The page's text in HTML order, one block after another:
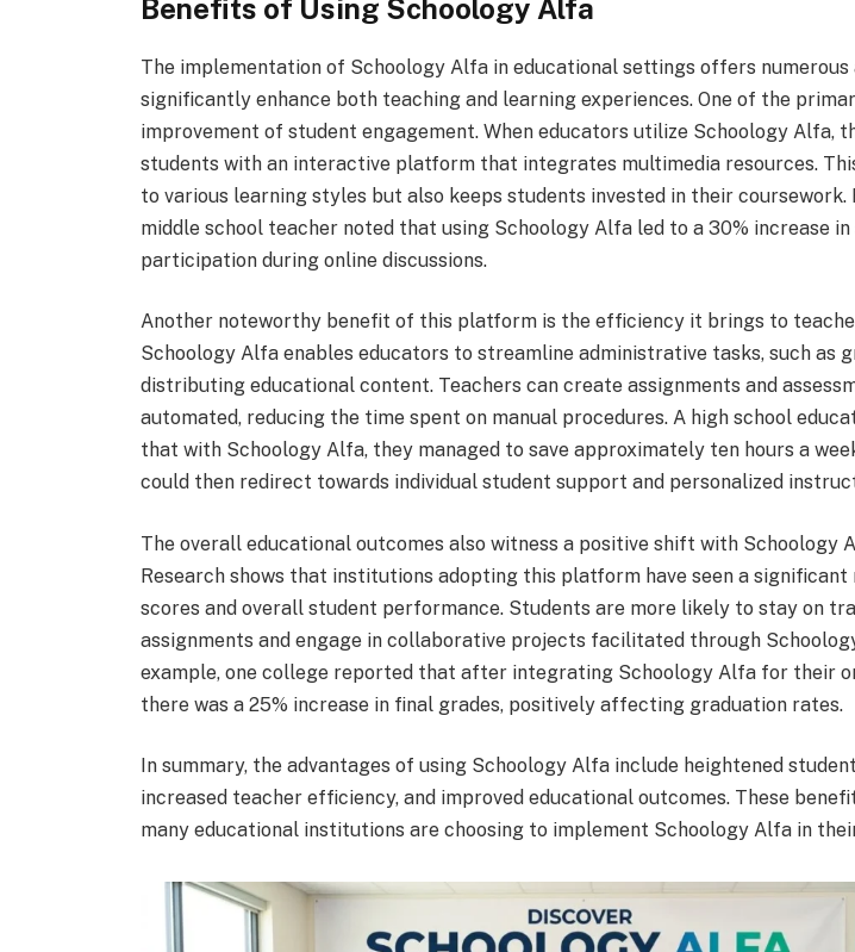
Benefits of Using Schoology Alfa
The implementation of Schoology Alfa in educational settings offers numerous
significantly enhance both teaching and learning experiences. One of the
improvement of student engagement. When educators utilize Schoology Alfa,
students with an interactive platform that integrates multimedia resources.
to various learning styles but also keeps students invested in their coursework.
middle school teacher noted that using Schoology Alfa led to a 30% increase
participation during online discussions.
Another noteworthy benefit of this platform is the efficiency it brings to
Schoology Alfa enables educators to streamline administrative tasks, such as
distributing educational content. Teachers can create assignments and
automated, reducing the time spent on manual procedures. A high school
that with Schoology Alfa, they managed to save approximately ten hours a
could then redirect towards individual student support and personalized
The overall educational outcomes also witness a positive shift with Schoology
Research shows that institutions adopting this platform have seen a significant
scores and overall student performance. Students are more likely to stay on
assignments and engage in collaborative projects facilitated through
example, one college reported that after integrating Schoology Alfa for their
there was a 25% increase in final grades, positively affecting graduation rates.
In summary, the advantages of using Schoology Alfa include heightened
increased teacher efficiency, and improved educational outcomes. These
many educational institutions are choosing to implement Schoology Alfa in